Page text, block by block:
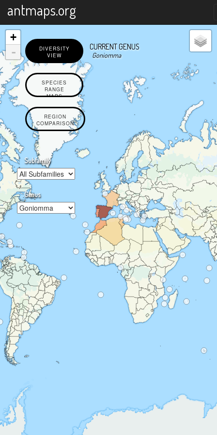
antmaps.org
DIVERSITY
VIEW
SPECIES
RANGE
MAPS
REGION
COMPARISON
Subfamily
Genus
CURRENT GENUS
Goniomma
+
-